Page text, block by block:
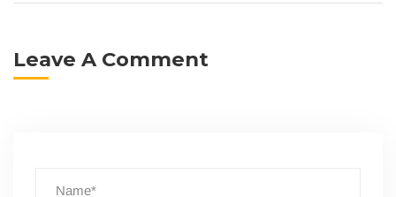
Leave A Comment